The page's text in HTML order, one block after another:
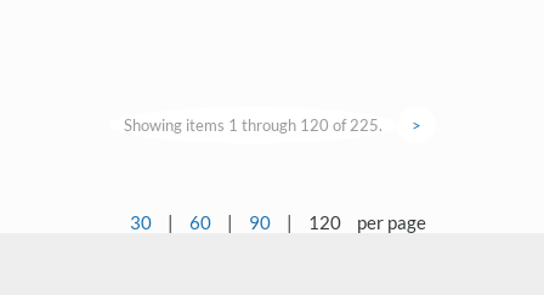
Showing items 1 through 120 of 225. >
30 | 60 | 90 | 120 per page